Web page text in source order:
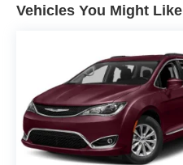
Vehicles You Might Like